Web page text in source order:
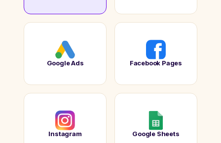
Google Ads Facebook Pages
Instagram Google Sheets